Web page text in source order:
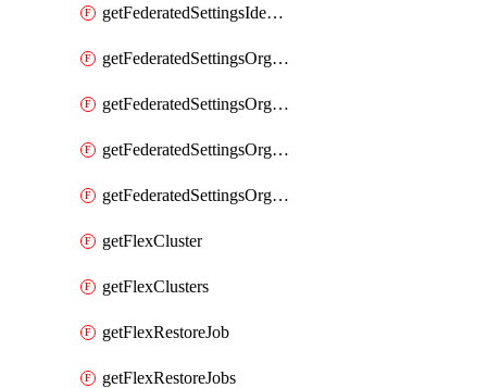
getFederatedSettingsIdentityProviders
getFederatedSettingsOrgConfig
getFederatedSettingsOrgConfigs
getFederatedSettingsOrgRoleMapping
getFederatedSettingsOrgRoleMappings
getFlexCluster
getFlexClusters
getFlexRestoreJob
getFlexRestoreJobs